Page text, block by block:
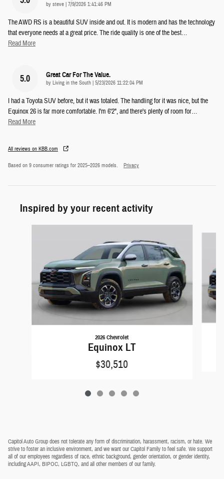
by steve | on
7/9/2026 1:41:46 PM
The AWD RS is a beautiful SUV inside and out. It is modern and has the technology
that everyone needs at a great price. The ride quality is one of the best…
Read More
5.0 Great Car For The Value.
by Living in the South | on
5/23/2026 11:22:04 PM
I had a Toyota SUV before, but it was totaled. The handling for it was nice, but the
Equinox 26 is far more comfortable. I'm 6'2", and there's plenty of room for…
Read More
All reviews on KBB.com
Based on 9 consumer ratings for 2025–2026 models. Privacy
Inspired by your recent activity
2026 Chevrolet
Equinox LT
$30,510
Capitol Auto Group does not tolerate any form of discrimination, harassment, racism, or hate. We
strive to foster an inclusive environment, and we want our Capitol Family to feel safe. We support
all of our employees regardless of race, ethnic background, gender orientation, or gender identity,
including AAPI, BIPOC, LGBTQ, and all other members of our family.